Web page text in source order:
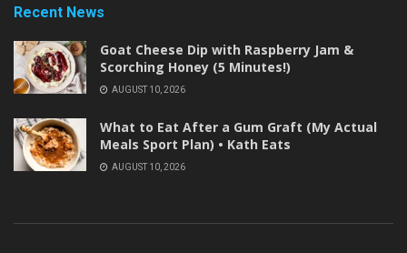
Recent News
Goat Cheese Dip with Raspberry Jam &
Scorching Honey (5 Minutes!)
AUGUST 10, 2026
What to Eat After a Gum Graft (My Actual
Meals Sport Plan) • Kath Eats
AUGUST 10, 2026